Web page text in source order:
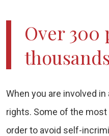
Over 300
When you are involved
rights. Some of the
order to avoid self-